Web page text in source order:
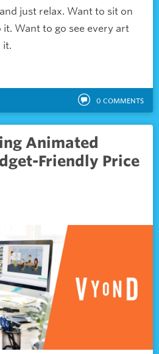
just relax. Want to sit on
it. Want to go see every art
it.
0 COMMENTS
Animated
Friendly Price